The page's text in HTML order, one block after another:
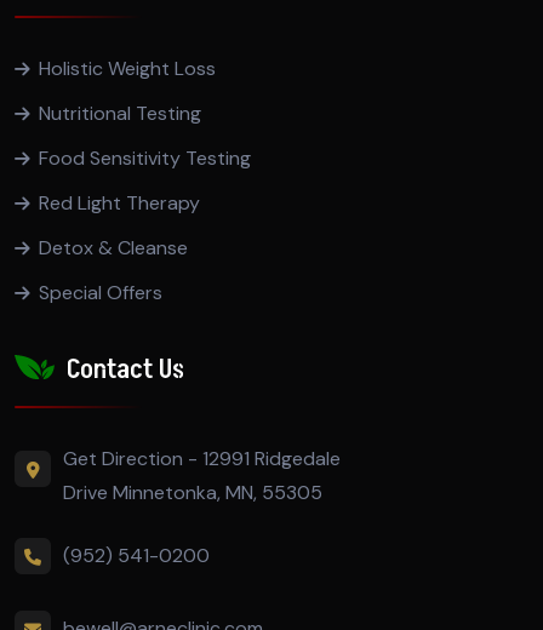
Holistic Weight Loss
Nutritional Testing
Food Sensitivity Testing
Red Light Therapy
Detox & Cleanse
Special Offers
Contact Us
Get Direction - 12991 Ridgedale
Drive Minnetonka, MN, 55305
(952) 541-0200